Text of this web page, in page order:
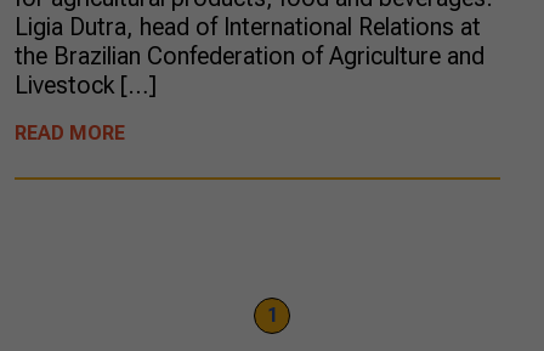
Ligia Dutra, head of International Relations at
the Brazilian Confederation of Agriculture and
Livestock […]
READ MORE
1